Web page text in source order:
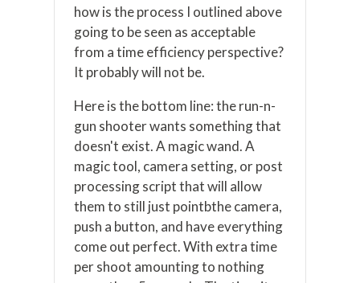
how is the process I outlined above
going to be seen as acceptable
from a time efficiency perspective?
It probably will not be.
Here is the bottom line: the run-n-
gun shooter wants something that
doesn't exist. A magic wand. A
magic tool, camera setting, or post
processing script that will allow
them to still just pointbthe camera,
push a button, and have everything
come out perfect. With extra time
per shoot amounting to nothing